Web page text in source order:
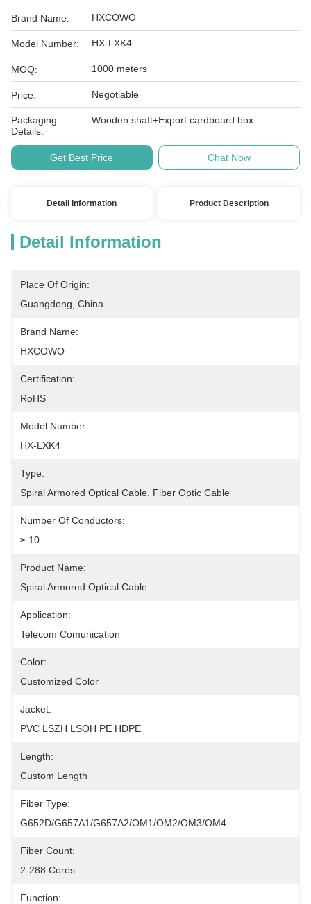
Brand Name: HXCOWO
Model Number: HX-LXK4
MOQ: 1000 meters
Price: Negotiable
Packaging
Details:
Wooden shaft+Export cardboard box
Get Best Price Chat Now
Detail Information Product Description
Detail Information
Place Of Origin:
Guangdong, China
Brand Name:
HXCOWO
Certification:
RoHS
Model Number:
HX-LXK4
Type:
Spiral Armored Optical Cable, Fiber Optic Cable
Number Of Conductors:
≥ 10
Product Name:
Spiral Armored Optical Cable
Application:
Telecom Comunication
Color:
Customized Color
Jacket:
PVC LSZH LSOH PE HDPE
Length:
Custom Length
Fiber Type:
G652D/G657A1/G657A2/OM1/OM2/OM3/OM4
Fiber Count:
2-288 Cores
Function: